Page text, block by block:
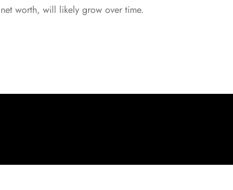
worth, will likely grow over time.